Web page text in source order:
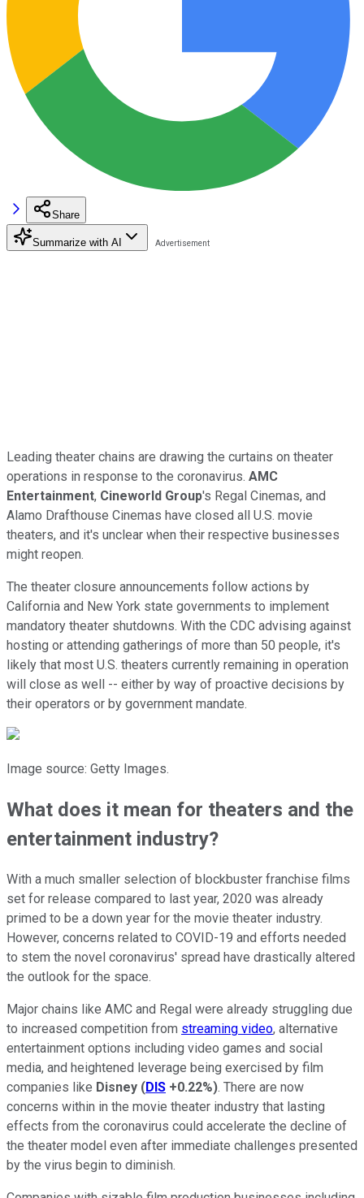
Share
Summarize with AI
Leading theater chains are drawing the curtains on theater
operations in response to the coronavirus. AMC
Entertainment, Cineworld Group's Regal Cinemas, and
Alamo Drafthouse Cinemas have closed all U.S. movie
theaters, and it's unclear when their respective businesses
might reopen.
The theater closure announcements follow actions by
California and New York state governments to implement
mandatory theater shutdowns. With the CDC advising against
hosting or attending gatherings of more than 50 people, it's
likely that most U.S. theaters currently remaining in operation
will close as well -- either by way of proactive decisions by
their operators or by government mandate.
Image source: Getty Images.
What does it mean for theaters and the
entertainment industry?
With a much smaller selection of blockbuster franchise films
set for release compared to last year, 2020 was already
primed to be a down year for the movie theater industry.
However, concerns related to COVID-19 and efforts needed
to stem the novel coronavirus' spread have drastically altered
the outlook for the space.
Major chains like AMC and Regal were already struggling due
to increased competition from streaming video, alternative
entertainment options including video games and social
media, and heightened leverage being exercised by film
companies like Disney (DIS +0.22%). There are now
concerns within in the movie theater industry that lasting
effects from the coronavirus could accelerate the decline of
the theater model even after immediate challenges presented
by the virus begin to diminish.